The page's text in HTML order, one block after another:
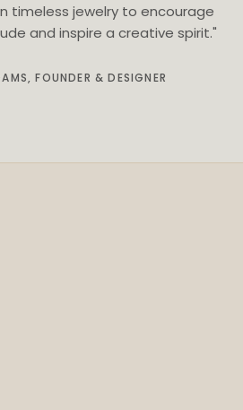
timeless jewelry to encourage
and inspire a creative spirit."
FOUNDER & DESIGNER